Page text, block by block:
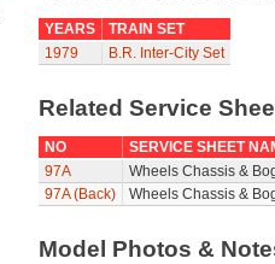
YEARS
TRAIN SET
1979
B.R. Inter-City Set
Related Service
NO
SERVICE SHEET
97A
Wheels Chassis &
97A (Back)
Wheels Chassis &
Model Photos &